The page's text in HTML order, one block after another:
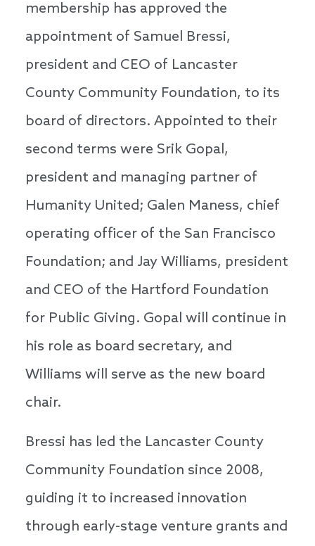
membership has approved the
appointment of Samuel Bressi,
president and CEO of Lancaster
County Community Foundation, to its
board of directors. Appointed to their
second terms were Srik Gopal,
president and managing partner of
Humanity United; Galen Maness, chief
operating officer of the San Francisco
Foundation; and Jay Williams, president
and CEO of the Hartford Foundation
for Public Giving. Gopal will continue in
his role as board secretary, and
Williams will serve as the new board
chair.
Bressi has led the Lancaster County
Community Foundation since 2008,
guiding it to increased innovation
through early-stage venture grants and